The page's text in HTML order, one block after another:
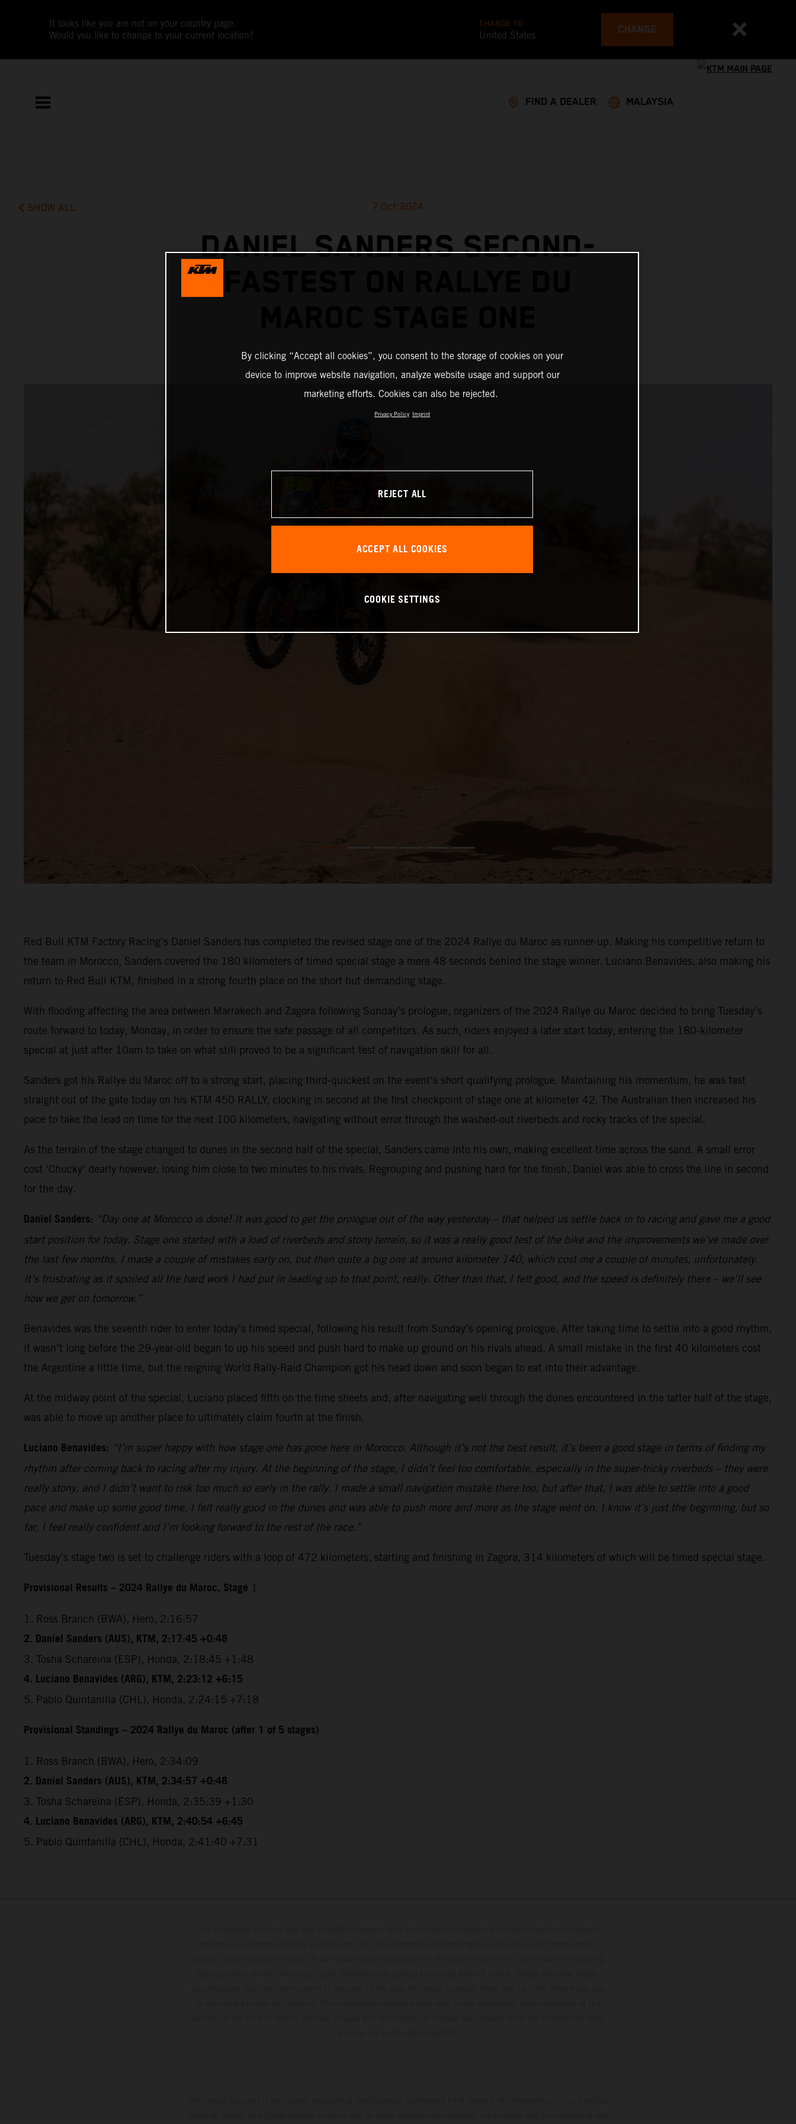
It looks like you are not on your country page.
Would you like to change to your current location?
CHANGE TO
United States CHANGE
FIND A DEALER MALAYSIA
SHOW ALL 7 Oct 2024
DANIEL SANDERS SECOND-
Red Bull KTM Factory Racing’s Daniel Sanders has completed the revised stage one of the 2024 Rallye du Maroc as runner-up. Making his competitive return to
the team in Morocco, Sanders covered the 180 kilometers of timed special stage a mere 48 seconds behind the stage winner. Luciano Benavides, also making his
return to Red Bull KTM, finished in a strong fourth place on the short but demanding stage.
With flooding affecting the area between Marrakech and Zagora following Sunday’s prologue, organizers of the 2024 Rallye du Maroc decided to bring Tuesday’s
route forward to today, Monday, in order to ensure the safe passage of all competitors. As such, riders enjoyed a later start today, entering the 180-kilometer
special at just after 10am to take on what still proved to be a significant test of navigation skill for all.
Sanders got his Rallye du Maroc off to a strong start, placing third-quickest on the event’s short qualifying prologue. Maintaining his momentum, he was fast
straight out of the gate today on his KTM 450 RALLY, clocking in second at the first checkpoint of stage one at kilometer 42. The Australian then increased his
pace to take the lead on time for the next 100 kilometers, navigating without error through the washed-out riverbeds and rocky tracks of the special.
As the terrain of the stage changed to dunes in the second half of the special, Sanders came into his own, making excellent time across the sand. A small error
cost ‘Chucky’ dearly however, losing him close to two minutes to his rivals. Regrouping and pushing hard for the finish, Daniel was able to cross the line in second
for the day.
Daniel Sanders: “Day one at Morocco is done! It was good to get the prologue out of the way yesterday – that helped us settle back in to racing and gave me a good
start position for today. Stage one started with a load of riverbeds and stony terrain, so it was a really good test of the bike and the improvements we’ve made over
the last few months. I made a couple of mistakes early on, but then quite a big one at around kilometer 140, which cost me a couple of minutes, unfortunately.
It’s frustrating as it spoiled all the hard work I had put in leading up to that point, really. Other than that, I felt good, and the speed is definitely there – we’ll see
how we get on tomorrow.”
Benavides was the seventh rider to enter today’s timed special, following his result from Sunday’s opening prologue. After taking time to settle into a good rhythm,
it wasn’t long before the 29-year-old began to up his speed and push hard to make up ground on his rivals ahead. A small mistake in the first 40 kilometers cost
the Argentine a little time, but the reigning World Rally-Raid Champion got his head down and soon began to eat into their advantage.
At the midway point of the special, Luciano placed fifth on the time sheets and, after navigating well through the dunes encountered in the latter half of the stage,
was able to move up another place to ultimately claim fourth at the finish.
Luciano Benavides: “I’m super happy with how stage one has gone here in Morocco. Although it’s not the best result, it’s been a good stage in terms of finding my
rhythm after coming back to racing after my injury. At the beginning of the stage, I didn’t feel too comfortable, especially in the super-tricky riverbeds – they were
really stony, and I didn’t want to risk too much so early in the rally. I made a small navigation mistake there too, but after that, I was able to settle into a good
pace and make up some good time. I felt really good in the dunes and was able to push more and more as the stage went on. I know it’s just the beginning, but so
far, I feel really confident and I’m looking forward to the rest of the race.”
Tuesday’s stage two is set to challenge riders with a loop of 472 kilometers, starting and finishing in Zagora, 314 kilometers of which will be timed special stage.
Provisional Results – 2024 Rallye du Maroc, Stage 1
1. Ross Branch (BWA), Hero, 2:16:57
2. Daniel Sanders (AUS), KTM, 2:17:45 +0:48
3. Tosha Schareina (ESP), Honda, 2:18:45 +1:48
4. Luciano Benavides (ARG), KTM, 2:23:12 +6:15
5. Pablo Quintanilla (CHL), Honda, 2:24:15 +7:18
Provisional Standings – 2024 Rallye du Maroc (after 1 of 5 stages)
1. Ross Branch (BWA), Hero, 2:34:09
2. Daniel Sanders (AUS), KTM, 2:34:57 +0:48
3. Tosha Schareina (ESP), Honda, 2:35:39 +1:30
4. Luciano Benavides (ARG), KTM, 2:40:54 +6:45
5. Pablo Quintanilla (CHL), Honda, 2:41:40 +7:31
By clicking “Accept all cookies”, you consent to the storage of cookies on your
device to improve website navigation, analyze website usage and support our
marketing efforts. Cookies can also be rejected.
Privacy Policy Imprint
REJECT ALL
ACCEPT ALL COOKIES
COOKIE SETTINGS